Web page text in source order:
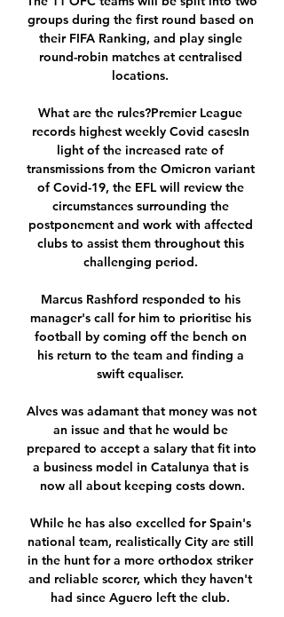
groups during the first round based on
their FIFA Ranking, and play single
round-robin matches at centralised
locations.
What are the rules?Premier League
records highest weekly Covid casesIn
light of the increased rate of
transmissions from the Omicron variant
of Covid-19, the EFL will review the
circumstances surrounding the
postponement and work with affected
clubs to assist them throughout this
challenging period.
Marcus Rashford responded to his
manager's call for him to prioritise his
football by coming off the bench on
his return to the team and finding a
swift equaliser.
Alves was adamant that money was not
an issue and that he would be
prepared to accept a salary that fit into
a business model in Catalunya that is
now all about keeping costs down.
While he has also excelled for Spain's
national team, realistically City are still
in the hunt for a more orthodox striker
and reliable scorer, which they haven't
had since Aguero left the club.